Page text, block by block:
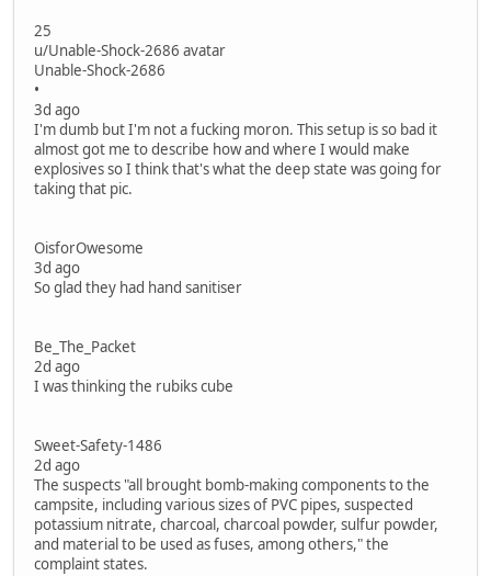
25
u/Unable-Shock-2686 avatar
Unable-Shock-2686
•
3d ago
I'm dumb but I'm not a fucking moron. This setup is so bad it
almost got me to describe how and where I would make
explosives so I think that's what the deep state was going for
taking that pic.
OisforOwesome
3d ago
So glad they had hand sanitiser
Be_The_Packet
2d ago
I was thinking the rubiks cube
Sweet-Safety-1486
2d ago
The suspects "all brought bomb-making components to the
campsite, including various sizes of PVC pipes, suspected
potassium nitrate, charcoal, charcoal powder, sulfur powder,
and material to be used as fuses, among others," the
complaint states.